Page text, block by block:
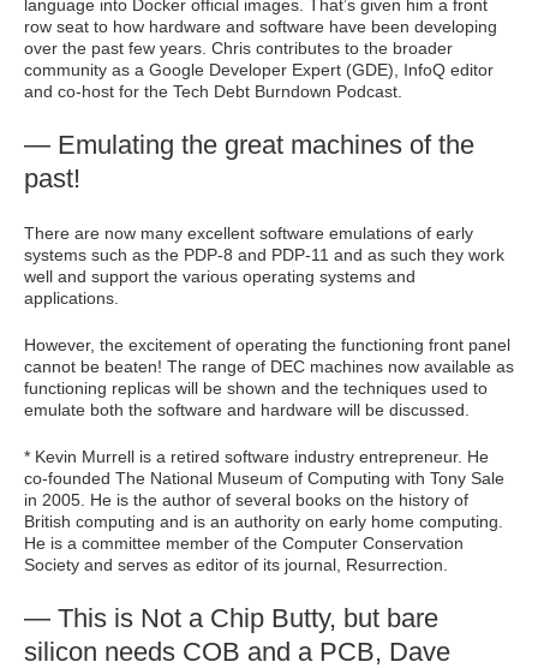
language into Docker official images. That’s given him a front
row seat to how hardware and software have been developing
over the past few years. Chris contributes to the broader
community as a Google Developer Expert (GDE), InfoQ editor
and co-host for the Tech Debt Burndown Podcast.
— Emulating the great machines of the
past!
There are now many excellent software emulations of early
systems such as the PDP-8 and PDP-11 and as such they work
well and support the various operating systems and
applications.
However, the excitement of operating the functioning front panel
cannot be beaten! The range of DEC machines now available as
functioning replicas will be shown and the techniques used to
emulate both the software and hardware will be discussed.
* Kevin Murrell is a retired software industry entrepreneur. He
co-founded The National Museum of Computing with Tony Sale
in 2005. He is the author of several books on the history of
British computing and is an authority on early home computing.
He is a committee member of the Computer Conservation
Society and serves as editor of its journal, Resurrection.
— This is Not a Chip Butty, but bare
silicon needs COB and a PCB, Dave